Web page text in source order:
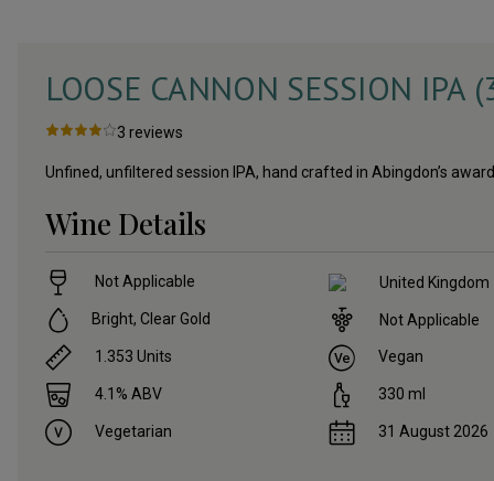
LOOSE CANNON SESSION IPA
3 reviews
Unfined, unfiltered session IPA, hand crafted in Abingdon’s
Wine Details
Not Applicable United Kingdom
Bright, Clear Gold Not Applicable
1.353 Units Vegan
4.1 % ABV 330 ml
Vegetarian 31 August 2026